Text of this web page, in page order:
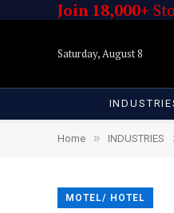
Join 18,000+
Saturday, August 8
Home » INDUSTRIES
MOTEL/ HOTEL